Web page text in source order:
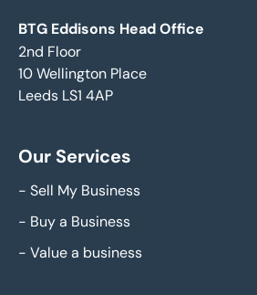
BTG Eddisons Head Office
2nd Floor
10 Wellington Place
Leeds LS1 4AP
Our Services
- Sell My Business
- Buy a Business
- Value a business